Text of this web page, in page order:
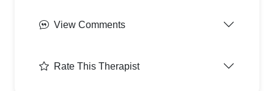
View Comments
Rate This Therapist